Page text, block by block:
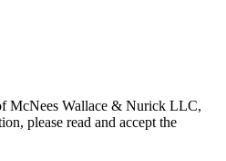
McNees Wallace & Nurick LLC,
please read and accept the